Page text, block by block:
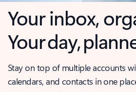
Your inbox,
Your day,
Stay on top of multiple accounts
calendars, and contacts in one